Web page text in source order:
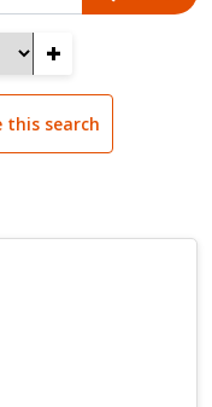
+
this search